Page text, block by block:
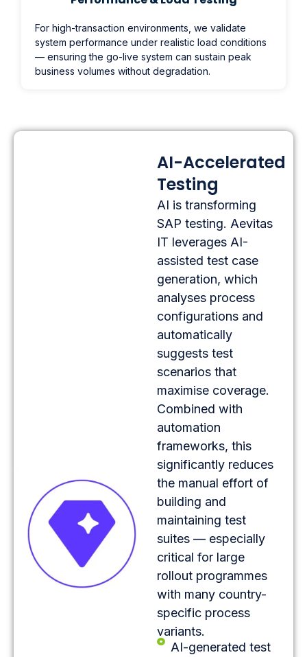
For high-transaction environments, we validate
system performance under realistic load conditions
— ensuring the go-live system can sustain peak
business volumes without degradation.
AI-Accelerated
Testing
AI is transforming
SAP testing. Aevitas
IT leverages AI-
assisted test case
generation, which
analyses process
configurations and
automatically
suggests test
scenarios that
maximise coverage.
Combined with
automation
frameworks, this
significantly reduces
the manual effort of
building and
maintaining test
suites — especially
critical for large
rollout programmes
with many country-
specific process
variants.
AI-generated test